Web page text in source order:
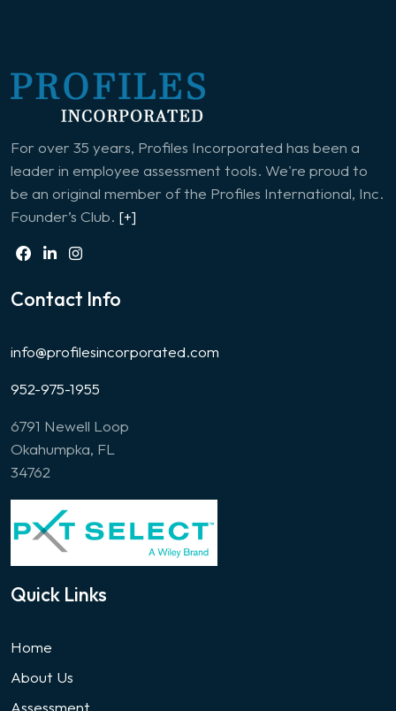
For over 35 years, Profiles Incorporated has been a
leader in employee assessment tools. We're proud to
be an original member of the Profiles International, Inc.
Founder’s Club. [+]
Contact Info
info@profilesincorporated.com
952-975-1955
6791 Newell Loop
Okahumpka, FL
34762
Quick Links
Home
About Us
Assessment